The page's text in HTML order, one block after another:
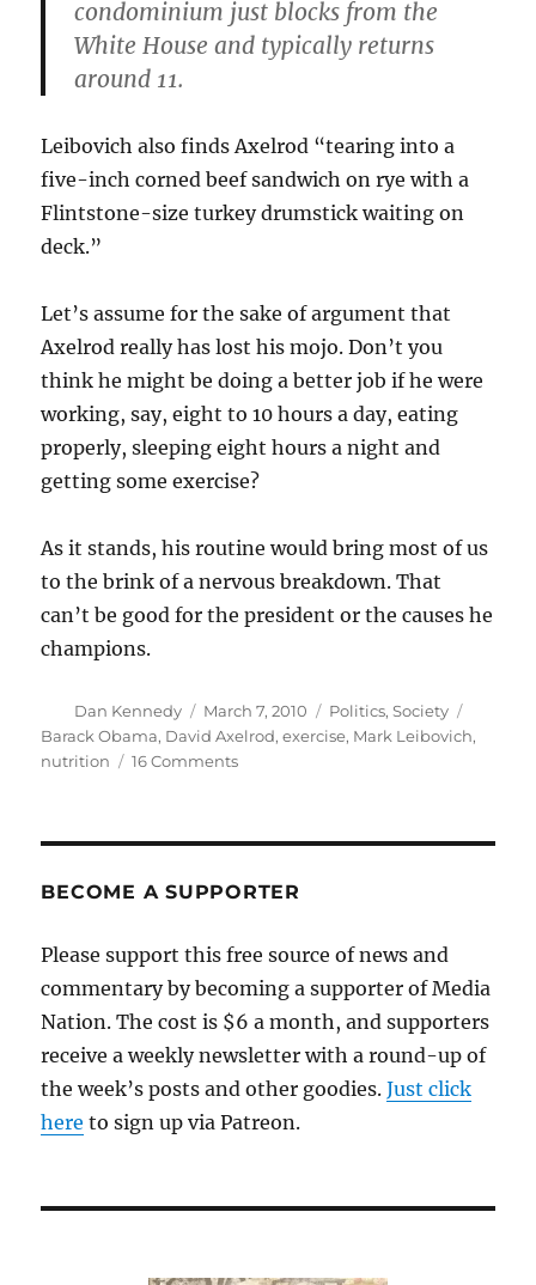
condominium just blocks from the
White House and typically returns
around 11.
Leibovich also finds Axelrod “tearing into a
five-inch corned beef sandwich on rye with a
Flintstone-size turkey drumstick waiting on
deck.”
Let’s assume for the sake of argument that
Axelrod really has lost his mojo. Don’t you
think he might be doing a better job if he were
working, say, eight to 10 hours a day, eating
properly, sleeping eight hours a night and
getting some exercise?
As it stands, his routine would bring most of us
to the brink of a nervous breakdown. That
can’t be good for the president or the causes he
champions.
Author
Dan Kennedy
Posted
on
March 7, 2010 Categories
Politics,Society
Barack Obama, David Axelrod,exercise, Mark Leibovich,
nutrition
16 Commentson
wages
BECOME A SUPPORTER
Please support this free source of news and
commentary by becoming a supporter of Media
Nation. The cost is $6 a month, and supporters
receive a weekly newsletter with a round-up of
the week’s posts and other goodies.Just click
here to sign up via Patreon.